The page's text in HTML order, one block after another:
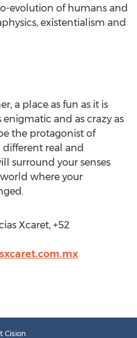
evolution of humans and
existentialism and
a place as fun as it is
enigmatic and as crazy as
the protagonist of
real and
surround your senses
where your
Xcaret, +52
Cision